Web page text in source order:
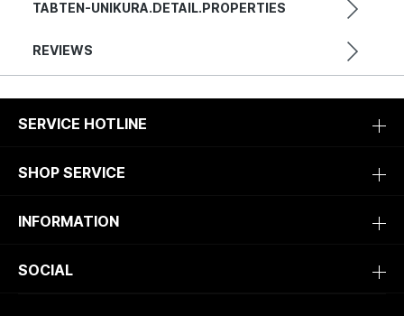
TABTEN-UNIKURA.DETAIL.PROPERTIES
REVIEWS
SERVICE HOTLINE
SHOP SERVICE
INFORMATION
SOCIAL